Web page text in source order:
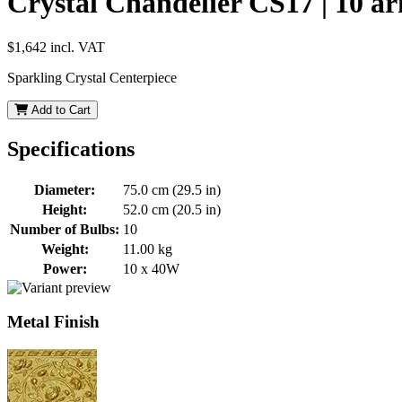
$1,642 incl. VAT
Sparkling Crystal Centerpiece
Add to Cart
Specifications
Diameter:
75.0 cm (29.5 in)
Height:
52.0 cm (20.5 in)
Number of Bulbs: 10
Weight:
11.00 kg
Power:
10 x 40W
Metal Finish